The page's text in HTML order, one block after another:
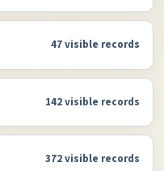
47 visible records
142 visible records
372 visible records